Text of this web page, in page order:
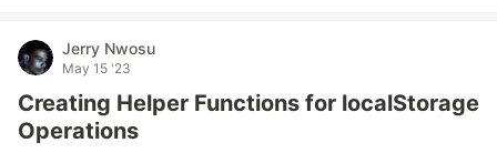
Jerry Nwosu
May 15 '23
Creating Helper Functions for localStorage
Operations